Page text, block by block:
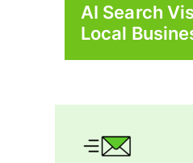
AI Search
Local